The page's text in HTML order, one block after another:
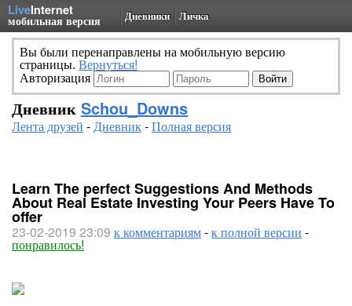
LiveInternet
мобильная версия Дневники Личка
Вы были перенаправлены на мобильную версию
страницы. Вернуться!
Авторизация
Дневник Schou_Downs
Лента друзей -Дневник-Полная версия
Learn The perfect Suggestions And Methods
About Real Estate Investing Your Peers Have To
offer
23-02-2019 23:09 к комментариям-к полной версии -
понравилось!